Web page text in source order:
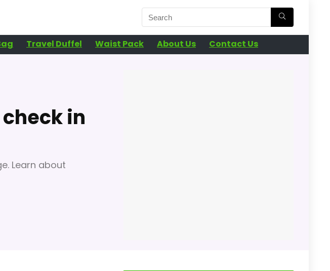
Travel Duffel Waist Pack About Us Contact Us
in
Learn about